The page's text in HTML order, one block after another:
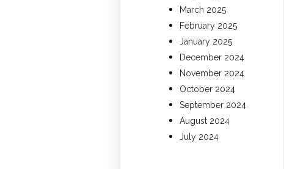
March 2025
February 2025
January 2025
December 2024
November 2024
October 2024
September 2024
August 2024
July 2024